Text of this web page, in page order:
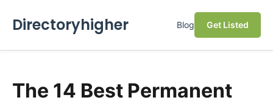
Directoryhigher Blog Get Listed
The 14 Best Permanent